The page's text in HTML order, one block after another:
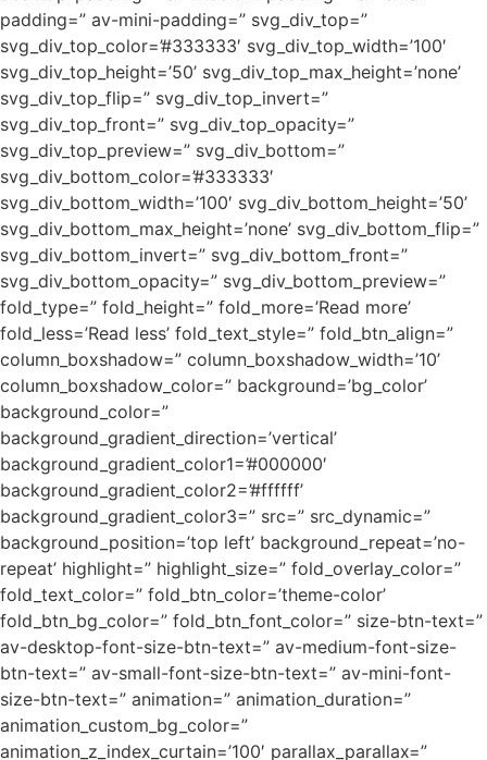
padding=” av-mini-padding=” svg_div_top=”
svg_div_top_color=’#333333′ svg_div_top_width=’100′
svg_div_top_height=’50’ svg_div_top_max_height=’none’
svg_div_top_flip=” svg_div_top_invert=”
svg_div_top_front=” svg_div_top_opacity=”
svg_div_top_preview=” svg_div_bottom=”
svg_div_bottom_color=’#333333′
svg_div_bottom_width=’100′ svg_div_bottom_height=’50’
svg_div_bottom_max_height=’none’ svg_div_bottom_flip=”
svg_div_bottom_invert=” svg_div_bottom_front=”
svg_div_bottom_opacity=” svg_div_bottom_preview=”
fold_type=” fold_height=” fold_more=’Read more’
fold_less=’Read less’ fold_text_style=” fold_btn_align=”
column_boxshadow=” column_boxshadow_width=’10’
column_boxshadow_color=” background=’bg_color’
background_color=”
background_gradient_direction=’vertical’
background_gradient_color1=’#000000′
background_gradient_color2=’#ffffff’
background_gradient_color3=” src=” src_dynamic=”
background_position=’top left’ background_repeat=’no-
repeat’ highlight=” highlight_size=” fold_overlay_color=”
fold_text_color=” fold_btn_color=’theme-color’
fold_btn_bg_color=” fold_btn_font_color=” size-btn-text=”
av-desktop-font-size-btn-text=” av-medium-font-size-
btn-text=” av-small-font-size-btn-text=” av-mini-font-
size-btn-text=” animation=” animation_duration=”
animation_custom_bg_color=”
animation_z_index_curtain=’100′ parallax_parallax=”